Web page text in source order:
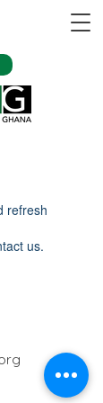
refresh
us.